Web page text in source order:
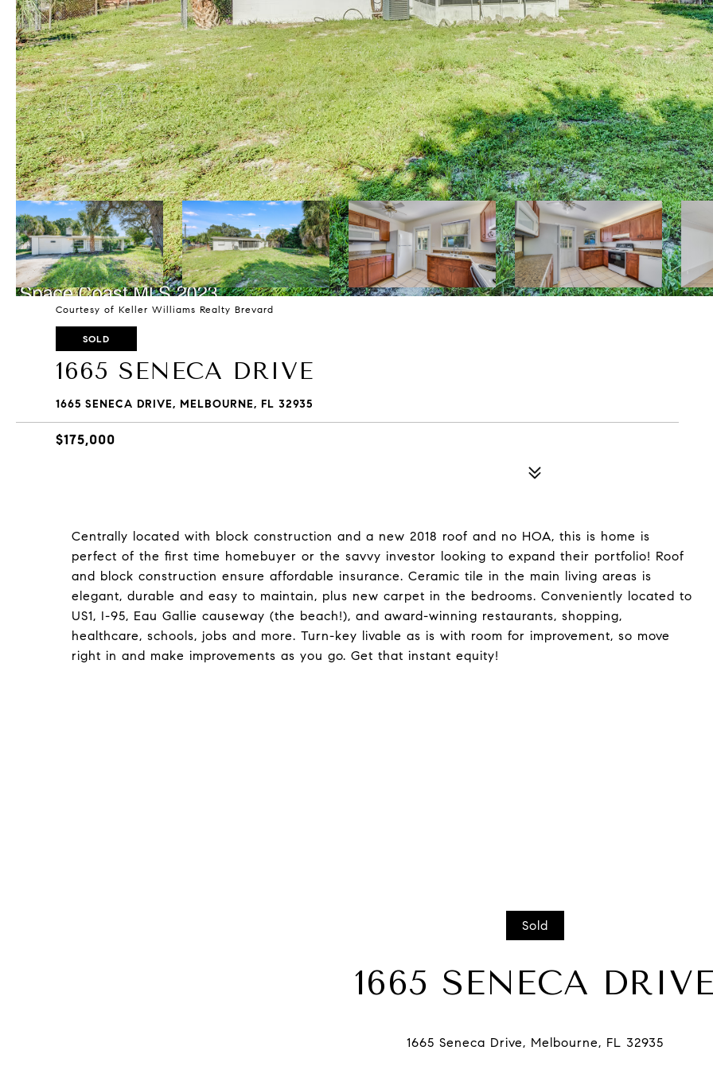
Courtesy of Keller Williams Realty Brevard
SOLD
1665 SENECA DRIVE
1665 SENECA DRIVE, MELBOURNE, FL 32935
$175,000
Centrally located with block construction and a new 2018 roof and no HOA, this is home is
perfect of the first time homebuyer or the savvy investor looking to expand their portfolio! Roof
and block construction ensure affordable insurance. Ceramic tile in the main living areas is
elegant, durable and easy to maintain, plus new carpet in the bedrooms. Conveniently located to
US1, I-95, Eau Gallie causeway (the beach!), and award-winning restaurants, shopping,
healthcare, schools, jobs and more. Turn-key livable as is with room for improvement, so move
right in and make improvements as you go. Get that instant equity!
Sold
1665 SENECA